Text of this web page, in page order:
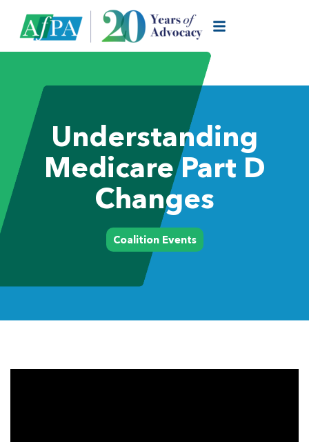
Understanding
Medicare Part D
Changes
Coalition Events